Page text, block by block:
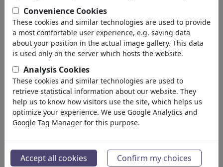
Traditions
Free time
Lifestyle
Holidays & Traveling
Film & Theater
Horror & Sci-Fi
Historical
Kunst und Museen
Amore(17991)
Business(21745)
Personaggi Famosi(22592)
Educazione e Tecnologia(10390)
Sport(15316)
Convenience Cookies
These cookies and similar technologies are used to provide
a most comfortable user experience, e.g. saving data
about your position in the actual image gallery. This data
is used only on the server which hosts the website.
Analysis Cookies
These cookies and similar technologies are used to
retrieve statistical information about our website. They
help us to know how visitors use the site, which helps us
optimize your experience. We use Google Analytics and
Google Tag Manager for this purpose.
Accept all cookies Confirm my choices